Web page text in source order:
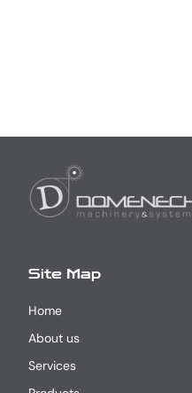
Site Map
Home
About us
Services